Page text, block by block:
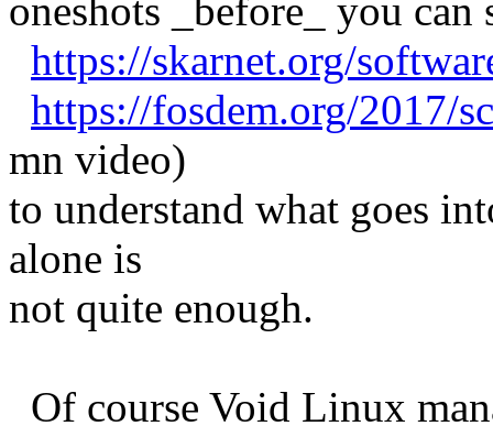
oneshots _before_ you can
https://skarnet.org/
https://fosdem.org/2017/
mn video)
to understand what goes
alone is
not quite enough.
Of course Void Linux